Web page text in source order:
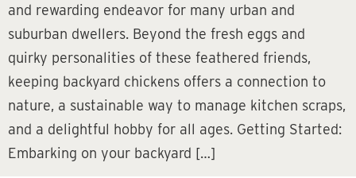
and rewarding endeavor for many urban and
suburban dwellers. Beyond the fresh eggs and
quirky personalities of these feathered friends,
keeping backyard chickens offers a connection to
nature, a sustainable way to manage kitchen scraps,
and a delightful hobby for all ages. Getting Started:
Embarking on your backyard […]